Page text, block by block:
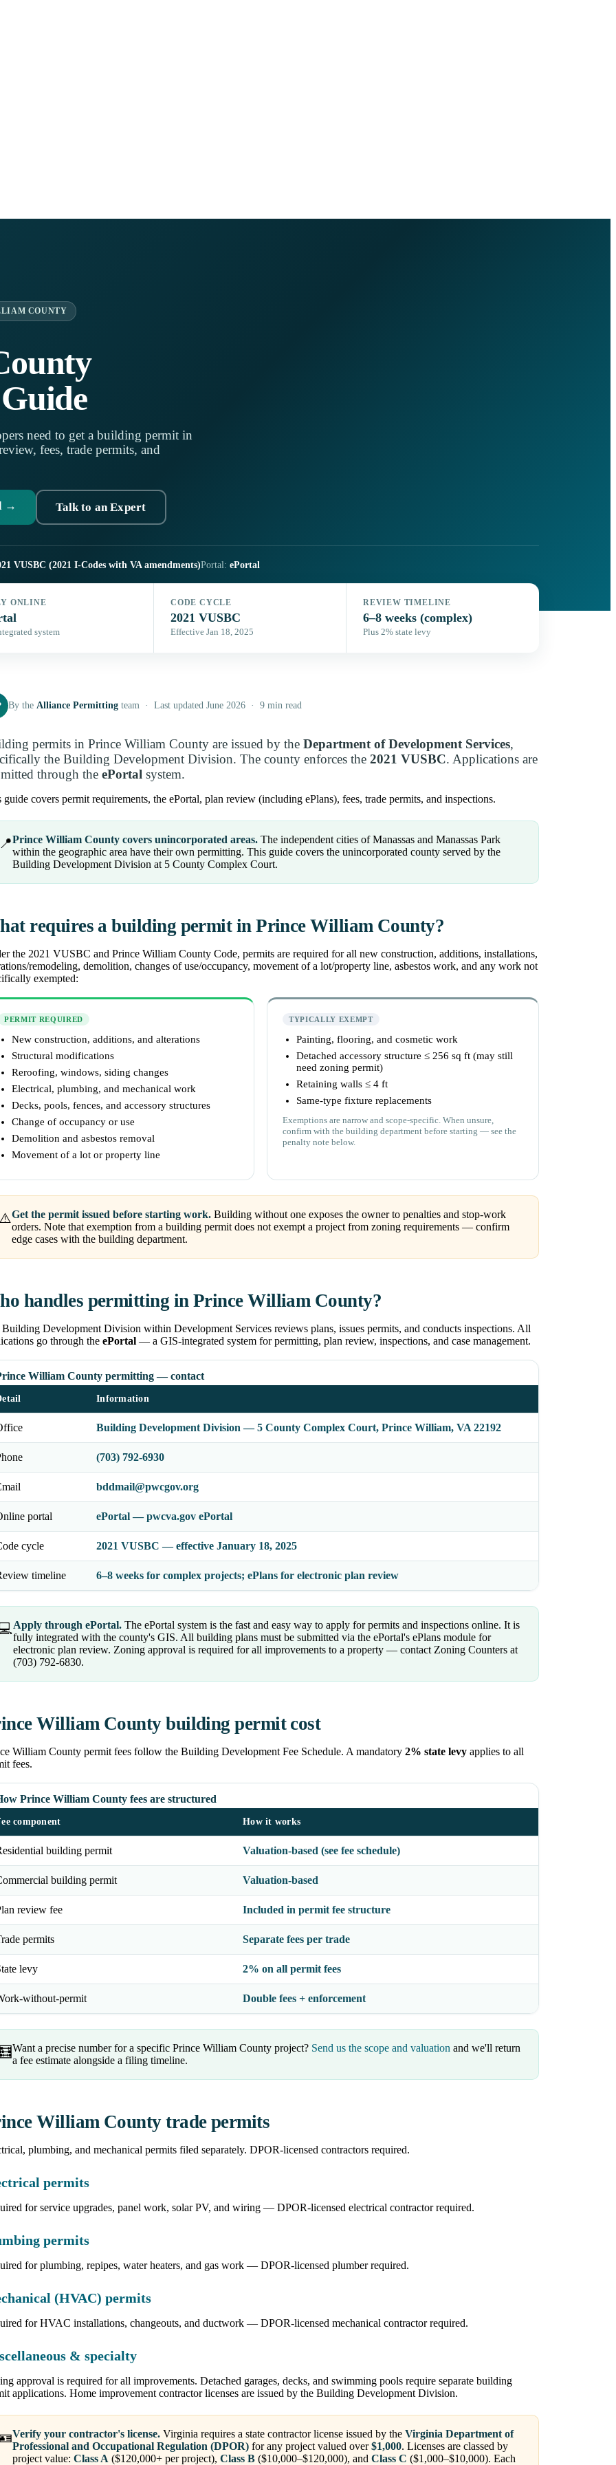
COUNTY
need to get a building permit in
fees, trade permits, and
→ Talk to an Expert
VUSBC (2021 I-Codes with VA amendments)Portal: ePortal
ONLINE
system
CODE CYCLE
2021 VUSBC
Effective Jan 18, 2025
REVIEW TIMELINE
6–8 weeks (complex)
Plus 2% state levy
By the Alliance Permitting team · Last updated June 2026 · 9 min read
permits in Prince William County are issued by the Department of Development Services,
the Building Development Division. The county enforces the 2021 VUSBC. Applications are
through the ePortal system.
guide covers permit requirements, the ePortal, plan review (including ePlans), fees, trade permits, and inspections.
📍Prince William County covers unincorporated areas. The independent cities of Manassas and Manassas Park
within the geographic area have their own permitting. This guide covers the unincorporated county served by the
Building Development Division at 5 County Complex Court.
requires a building permit in Prince William County?
the 2021 VUSBC and Prince William County Code, permits are required for all new construction, additions, installations,
remodeling, demolition, changes of use/occupancy, movement of a lot/property line, asbestos work, and any work not
exempted:
PERMIT REQUIRED
New construction, additions, and alterations
Structural modifications
Reroofing, windows, siding changes
Electrical, plumbing, and mechanical work
Decks, pools, fences, and accessory structures
Change of occupancy or use
Demolition and asbestos removal
Movement of a lot or property line
TYPICALLY EXEMPT
Painting, flooring, and cosmetic work
Detached accessory structure ≤ 256 sq ft (may still
need zoning permit)
Retaining walls ≤ 4 ft
Same-type fixture replacements
Exemptions are narrow and scope-specific. When unsure,
confirm with the building department before starting — see the
penalty note below.
⚠️Get the permit issued before starting work. Building without one exposes the owner to penalties and stop-work
orders. Note that exemption from a building permit does not exempt a project from zoning requirements — confirm
edge cases with the building department.
handles permitting in Prince William County?
Development Division within Development Services reviews plans, issues permits, and conducts inspections. All
go through the ePortal — a GIS-integrated system for permitting, plan review, inspections, and case management.
William County permitting — contact
Information
Building Development Division — 5 County Complex Court, Prince William, VA 22192
(703) 792-6930
bddmail@pwcgov.org
portal ePortal — pwcva.gov ePortal
cycle 2021 VUSBC — effective January 18, 2025
timeline 6–8 weeks for complex projects; ePlans for electronic plan review
💻Apply through ePortal. The ePortal system is the fast and easy way to apply for permits and inspections online. It is
fully integrated with the county's GIS. All building plans must be submitted via the ePortal's ePlans module for
electronic plan review. Zoning approval is required for all improvements to a property — contact Zoning Counters at
(703) 792-6830.
William County building permit cost
William County permit fees follow the Building Development Fee Schedule. A mandatory 2% state levy applies to all
fees.
Prince William County fees are structured
component How it works
building permit Valuation-based (see fee schedule)
building permit Valuation-based
review fee Included in permit fee structure
permits Separate fees per trade
levy 2% on all permit fees
without-permit Double fees + enforcement
🧮Want a precise number for a specific Prince William County project? Send us the scope and valuation and we'll return
a fee estimate alongside a filing timeline.
William County trade permits
plumbing, and mechanical permits filed separately. DPOR-licensed contractors required.
permits
for service upgrades, panel work, solar PV, and wiring — DPOR-licensed electrical contractor required.
permits
for plumbing, repipes, water heaters, and gas work — DPOR-licensed plumber required.
(HVAC) permits
for HVAC installations, changeouts, and ductwork — DPOR-licensed mechanical contractor required.
& specialty
approval is required for all improvements. Detached garages, decks, and swimming pools require separate building
applications. Home improvement contractor licenses are issued by the Building Development Division.
🪪Verify your contractor's license. Virginia requires a state contractor license issued by the Virginia Department of
Professional and Occupational Regulation (DPOR) for any project valued over$1,000. Licenses are classed by
project value: Class A ($120,000+ per project), Class B ($10,000–$120,000), and Class C ($1,000–$10,000). Each